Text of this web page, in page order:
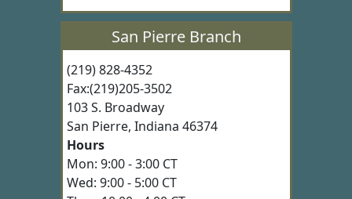
San Pierre Branch
(219) 828-4352
Fax:(219)205-3502
103 S. Broadway
San Pierre, Indiana 46374
Hours
Mon: 9:00 - 3:00 CT
Wed: 9:00 - 5:00 CT